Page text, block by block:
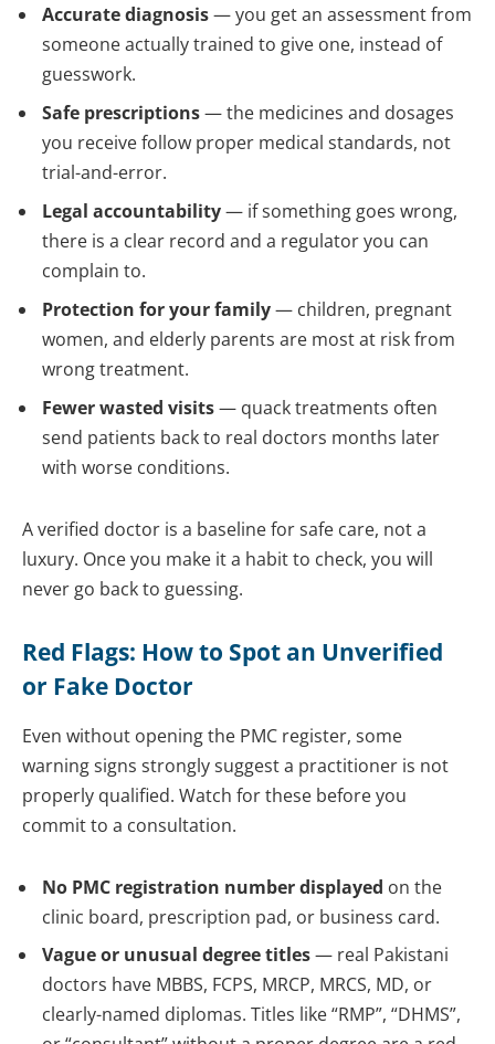
Accurate diagnosis— you get an assessment from
someone actually trained to give one, instead of
guesswork.
Safe prescriptions— the medicines and dosages
you receive follow proper medical standards, not
trial-and-error.
Legal accountability— if something goes wrong,
there is a clear record and a regulator you can
complain to.
Protection for your family— children, pregnant
women, and elderly parents are most at risk from
wrong treatment.
Fewer wasted visits— quack treatments often
send patients back to real doctors months later
with worse conditions.
A verified doctor is a baseline for safe care, not a
luxury. Once you make it a habit to check, you will
never go back to guessing.
Red Flags: How to Spot an Unverified
or Fake Doctor
Even without opening the PMC register, some
warning signs strongly suggest a practitioner is not
properly qualified. Watch for these before you
commit to a consultation.
No PMC registration number displayed on the
clinic board, prescription pad, or business card.
Vague or unusual degree titles— real Pakistani
doctors have MBBS, FCPS, MRCP, MRCS, MD, or
clearly-named diplomas. Titles like “RMP”, “DHMS”,